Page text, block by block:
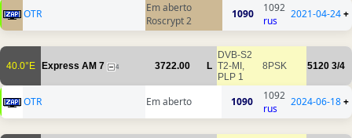
OTR
Em aberto
Roscrypt 2
1090
1092
rus
2021-04-24+
40.0°E Express AM 7 4 3722.00 L
DVB-S2
T2-MI,
PLP 1
8PSK 5120 3/4
OTR Em aberto 1090
1092
rus
2024-06-18+